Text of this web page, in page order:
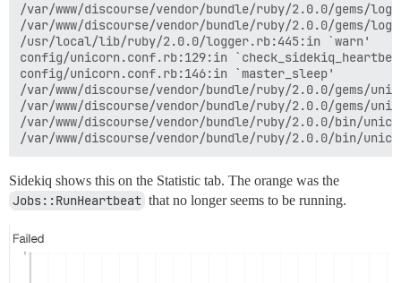
/var/www/discourse/vendor/bundle/ruby/2.0.0/
/var/www/discourse/vendor/bundle/ruby/2.0.0/
/usr/local/lib/ruby/2.0.0/logger.rb:445:in `warn'
config/unicorn.conf.rb:129:in
config/unicorn.conf.rb:146:in `master_sleep'
/var/www/discourse/vendor/bundle/ruby/2.0.0/
/var/www/discourse/vendor/bundle/ruby/2.0.0/gems/
/var/www/discourse/vendor/bundle/ruby/2.0.0/bin/
Sidekiq shows this on the Statistic tab. The orange was the
Jobs::RunHeartbeat that no longer seems to be running.